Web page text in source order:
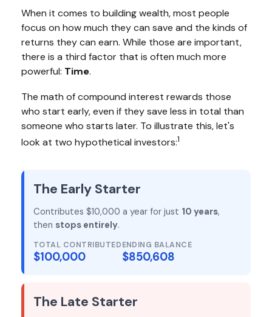
When it comes to building wealth, most people
focus on how much they can save and the kinds of
returns they can earn. While those are important,
there is a third factor that is often much more
powerful: Time.
The math of compound interest rewards those
who start early, even if they save less in total than
someone who starts later. To illustrate this, let's
look at two hypothetical investors:1
The Early Starter
Contributes $10,000 a year for just 10 years,
then stops entirely.
TOTAL CONTRIBUTED
$100,000
ENDING BALANCE
$850,608
The Late Starter